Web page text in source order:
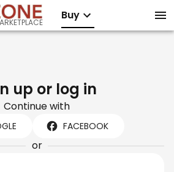
Buy
up or log in
Continue with
FACEBOOK
or